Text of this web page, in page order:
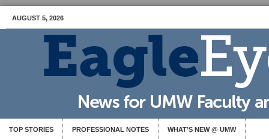
AUGUST 5, 2026
TOP STORIES PROFESSIONAL NOTES WHAT’S NEW @ UMW